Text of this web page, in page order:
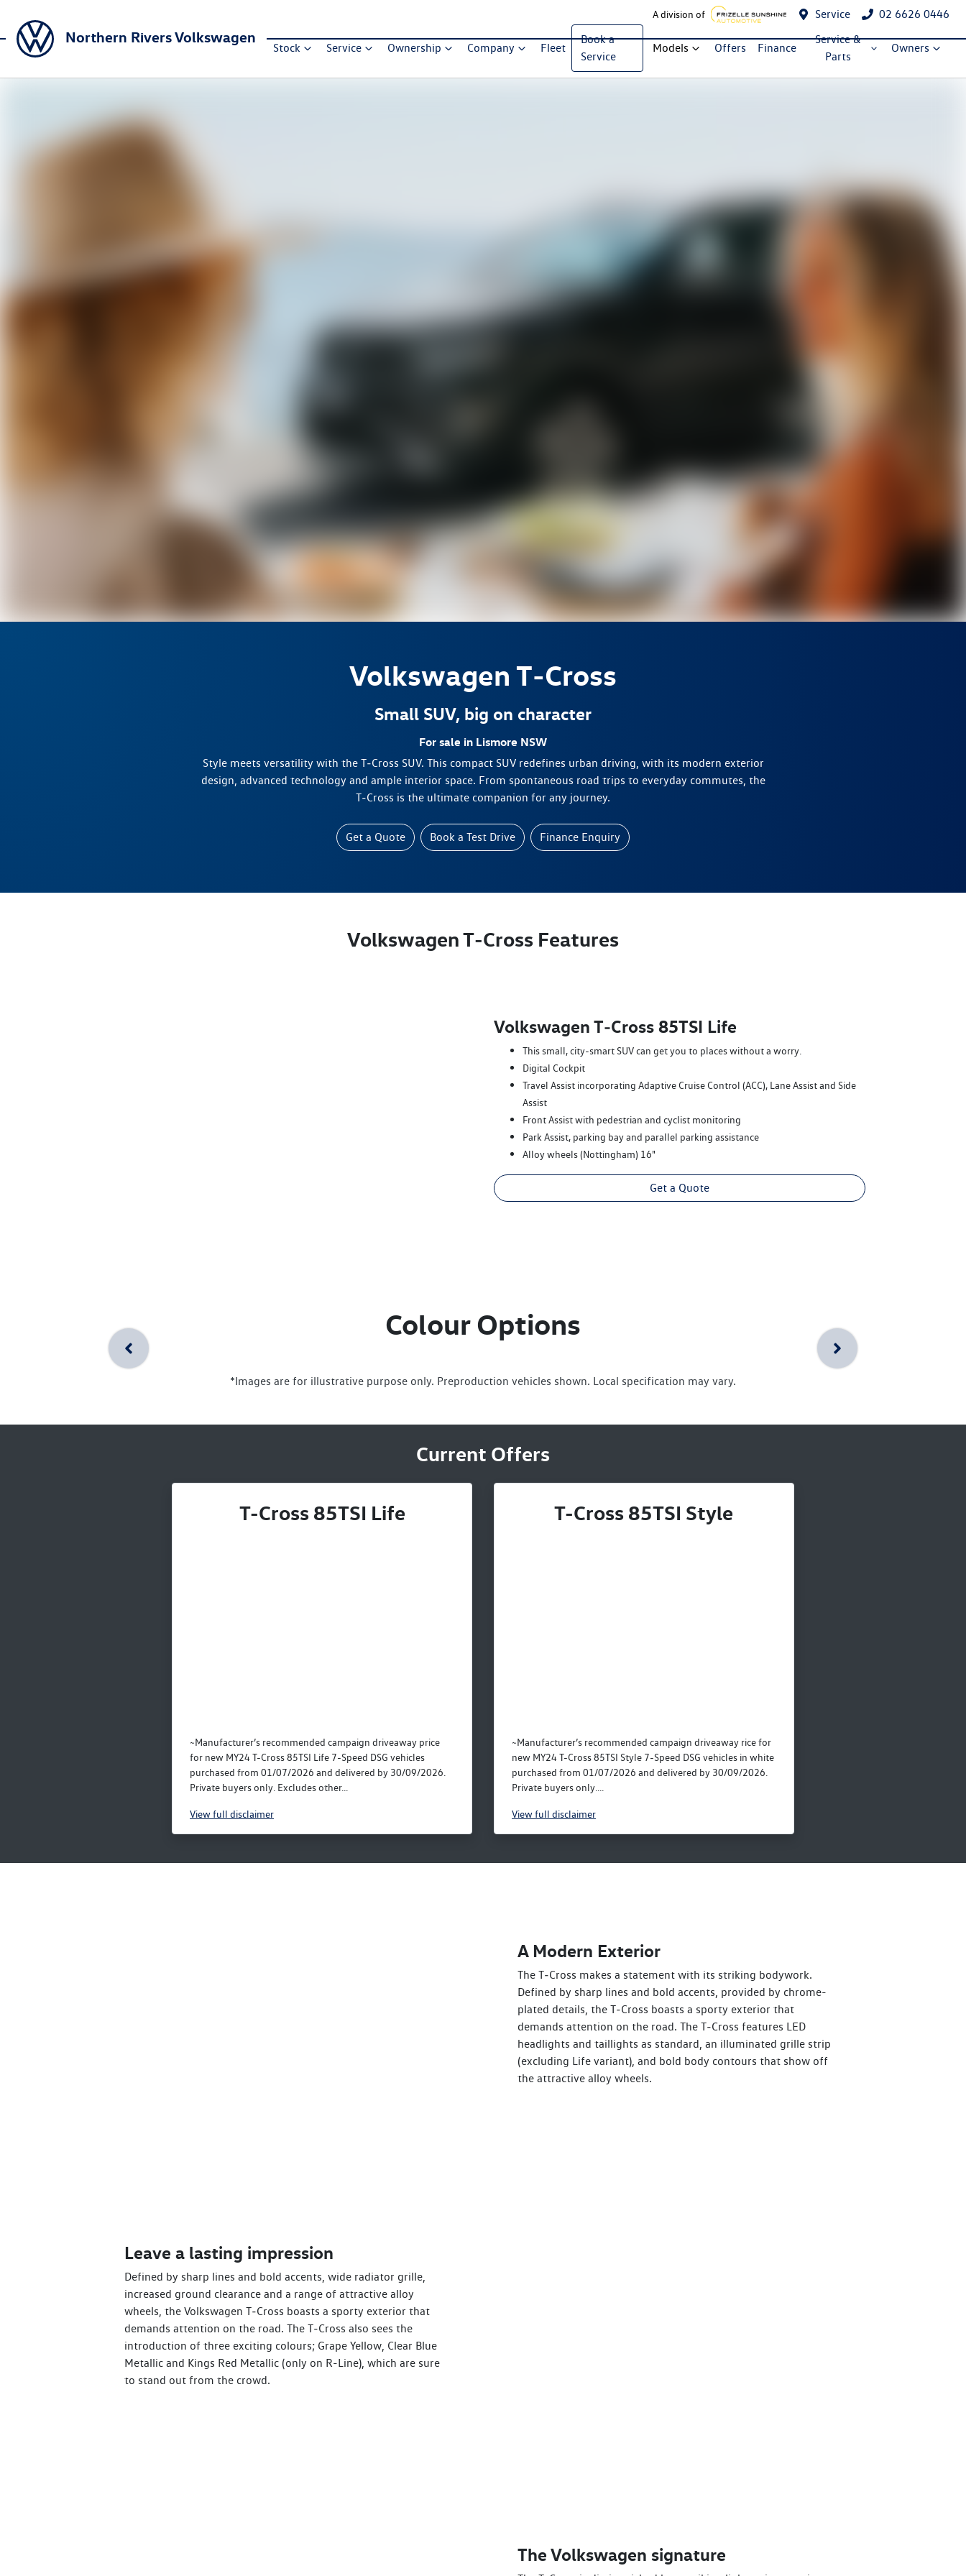
A division of Service 02 6626 0446
Northern Rivers Volkswagen
Stock Service Ownership Company Fleet
Book a
Service
Models Offers Finance
Service &
Parts
Owners
Volkswagen T‑Cross
Small SUV, big on character
For sale in Lismore NSW
Style meets versatility with the T‑Cross SUV. This compact SUV redefines urban driving, with its modern exterior
design, advanced technology and ample interior space. From spontaneous road trips to everyday commutes, the
T‑Cross is the ultimate companion for any journey.
Get a Quote Book a Test Drive Finance Enquiry
Volkswagen T‑Cross Features
Volkswagen T‑Cross 85TSI Life
This small, city-smart SUV can get you to places without a worry.
Digital Cockpit
Travel Assist incorporating Adaptive Cruise Control (ACC), Lane Assist and Side
Assist
Front Assist with pedestrian and cyclist monitoring
Park Assist, parking bay and parallel parking assistance
Alloy wheels (Nottingham) 16"
Get a Quote
Colour Options
*Images are for illustrative purpose only. Preproduction vehicles shown. Local specification may vary.
Current Offers
T-Cross 85TSI Life
~Manufacturer’s recommended campaign driveaway price
for new MY24 T-Cross 85TSI Life 7-Speed DSG vehicles
purchased from 01/07/2026 and delivered by 30/09/2026.
Private buyers only. Excludes other...
Viewfull disclaimer
T-Cross 85TSI Style
~Manufacturer’s recommended campaign driveaway rice for
new MY24 T-Cross 85TSI Style 7-Speed DSG vehicles in white
purchased from 01/07/2026 and delivered by 30/09/2026.
Private buyers only....
Viewfull disclaimer
A Modern Exterior
The T‑Cross makes a statement with its striking bodywork.
Defined by sharp lines and bold accents, provided by chrome-
plated details, the T‑Cross boasts a sporty exterior that
demands attention on the road. The T‑Cross features LED
headlights and taillights as standard, an illuminated grille strip
(excluding Life variant), and bold body contours that show off
the attractive alloy wheels.
Leave a lasting impression
Defined by sharp lines and bold accents, wide radiator grille,
increased ground clearance and a range of attractive alloy
wheels, the Volkswagen T‑Cross boasts a sporty exterior that
demands attention on the road. The T‑Cross also sees the
introduction of three exciting colours; Grape Yellow, Clear Blue
Metallic and Kings Red Metallic (only on R-Line), which are sure
to stand out from the crowd.
The Volkswagen signature